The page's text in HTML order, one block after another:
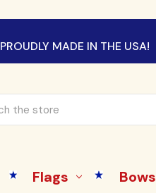
PROUDLY MADE IN THE USA!
Flags Bows